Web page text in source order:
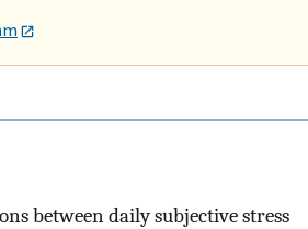
between daily subjective stress